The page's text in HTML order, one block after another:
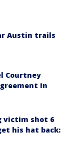
Austin trails
Courtney
in
victim shot 6
his hat back: